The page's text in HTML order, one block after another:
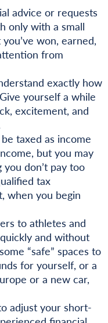
advice or requests
only with a small
won, earned,
from
exactly how
yourself a while
excitement, and
taxed as income
but you may
don’t pay too
tax
when you begin
to athletes and
and without
“safe” spaces to
for yourself, or a
or a new car,
adjust your short-